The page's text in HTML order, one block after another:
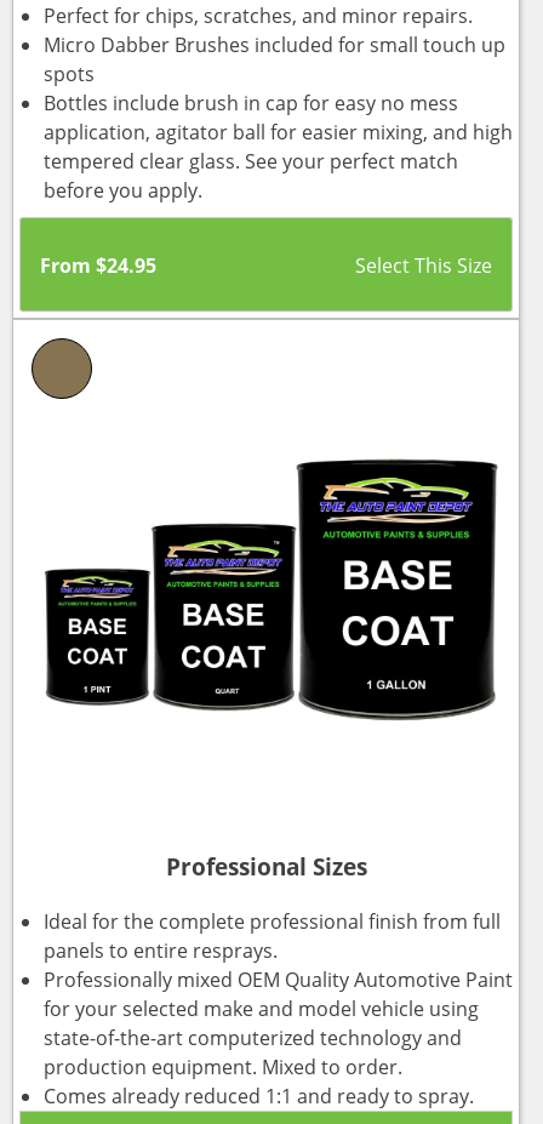
Perfect for chips, scratches, and minor repairs.
Micro Dabber Brushes included for small touch up
spots
Bottles include brush in cap for easy no mess
application, agitator ball for easier mixing, and high
tempered clear glass. See your perfect match
before you apply.
From $24.95
Professional Sizes
Ideal for the complete professional finish from full
panels to entire resprays.
Professionally mixed OEM Quality Automotive Paint
for your selected make and model vehicle using
state-of-the-art computerized technology and
production equipment. Mixed to order.
Comes already reduced 1:1 and ready to spray.